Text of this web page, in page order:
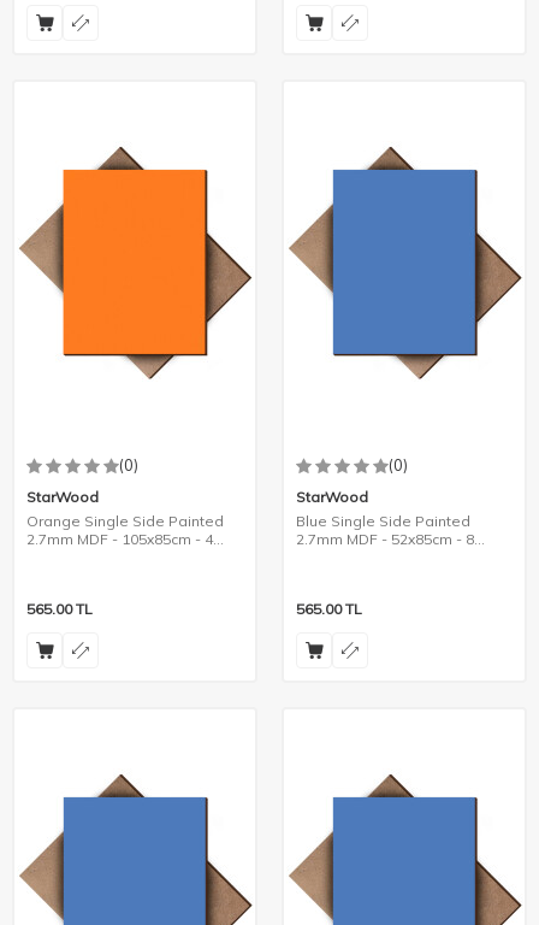
(0)
StarWood
Orange Single Side Painted
2.7mm MDF - 105x85cm - 4
565.00TL
(0)
StarWood
Blue Single Side Painted
2.7mm MDF - 52x85cm - 8
565.00TL